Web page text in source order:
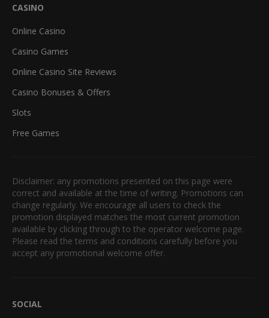
CASINO
Online Casino
Casino Games
Online Casino Site Reviews
Casino Bonuses & Offers
Slots
Free Games
Disclaimer: any promotions presented on this page were
correct and available at the time of writing. Promotions can
change regularly. We encourage all users to check the
promotion displayed matches the most current promotion
available by clicking through to the operator welcome page.
Please read the terms and conditions carefully before you
accept any promotional welcome offer.
SOCIAL